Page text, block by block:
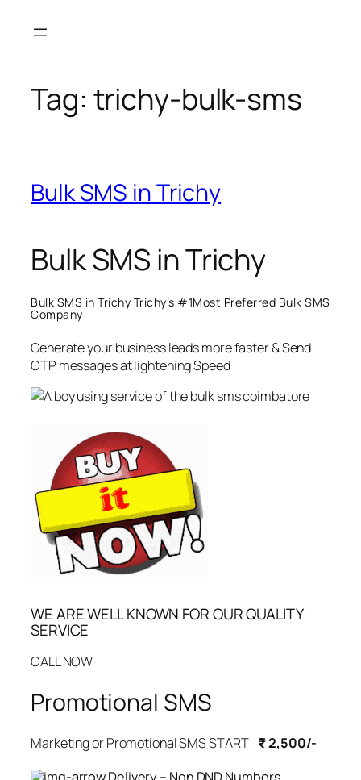
Tag: trichy-bulk-sms
Bulk SMS in Trichy
Bulk SMS in Trichy
Bulk SMS in Trichy Trichy’s #1Most Preferred Bulk SMS
Company
Generate your business leads more faster & Send
OTP messages at lightening Speed
WE ARE WELL KNOWN FOR OUR QUALITY
SERVICE
CALL NOW
Promotional SMS
Marketing or Promotional SMS START ₹ 2,500/-